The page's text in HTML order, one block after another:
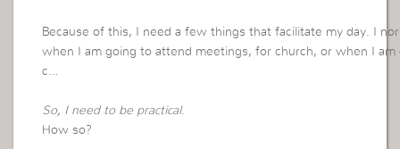
Because of this, I need a few things that facilitate my day. I
when I am going to attend meetings, for church, or when I
c…
So, I need to be practical.
How so?